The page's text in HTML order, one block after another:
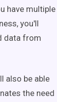
have multiple
you'll
data from
also be able
the need